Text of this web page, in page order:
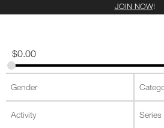
JOIN NOW!
$0.00